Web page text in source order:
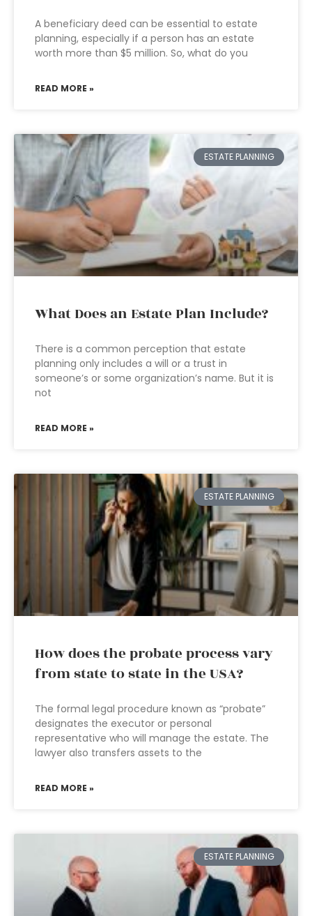
A beneficiary deed can be essential to estate
planning, especially if a person has an estate
worth more than $5 million. So, what do you
READ MORE »
ESTATE PLANNING
What Does an Estate Plan Include?
There is a common perception that estate
planning only includes a will or a trust in
someone’s or some organization’s name. But it is
not
READ MORE »
ESTATE PLANNING
How does the probate process vary
from state to state in the USA?
The formal legal procedure known as “probate”
designates the executor or personal
representative who will manage the estate. The
lawyer also transfers assets to the
READ MORE »
ESTATE PLANNING